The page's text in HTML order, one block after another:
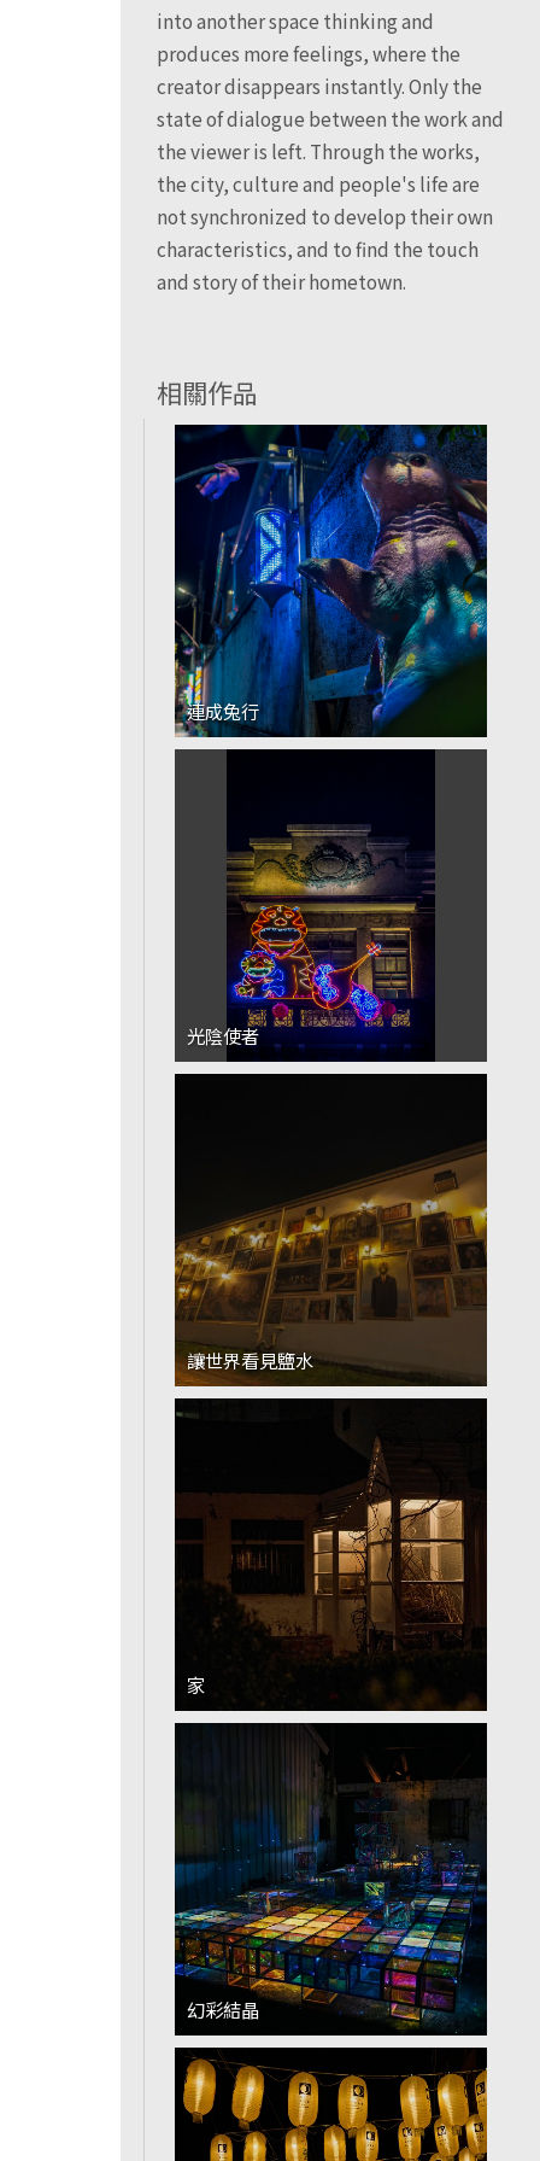
into another space thinking and
produces more feelings, where the
creator disappears instantly. Only the
state of dialogue between the work and
the viewer is left. Through the works,
the city, culture and people's life are
not synchronized to develop their own
characteristics, and to find the touch
and story of their hometown.
相關作品
連成兔行
光陰使者
讓世界看見鹽水
家
幻彩結晶